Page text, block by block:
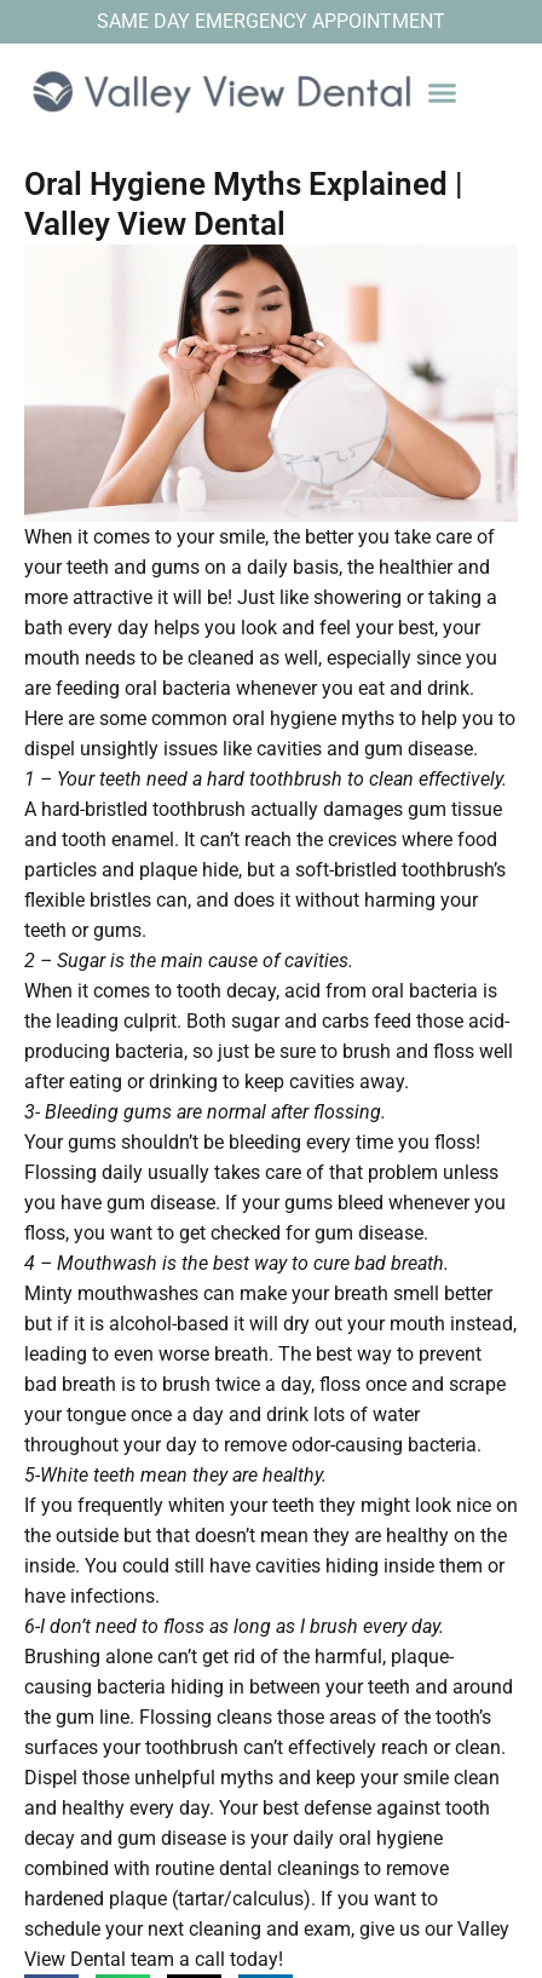
SAME DAY EMERGENCY APPOINTMENT
Oral Hygiene Myths Explained |
Valley View Dental
When it comes to your smile, the better you take care of
your teeth and gums on a daily basis, the healthier and
more attractive it will be! Just like showering or taking a
bath every day helps you look and feel your best, your
mouth needs to be cleaned as well, especially since you
are feeding oral bacteria whenever you eat and drink.
Here are some common oral hygiene myths to help you to
dispel unsightly issues like cavities and gum disease.
1 – Your teeth need a hard toothbrush to clean effectively.
A hard-bristled toothbrush actually damages gum tissue
and tooth enamel. It can’t reach the crevices where food
particles and plaque hide, but a soft-bristled toothbrush’s
flexible bristles can, and does it without harming your
teeth or gums.
2 – Sugar is the main cause of cavities.
When it comes to tooth decay, acid from oral bacteria is
the leading culprit. Both sugar and carbs feed those acid-
producing bacteria, so just be sure to brush and floss well
after eating or drinking to keep cavities away.
3- Bleeding gums are normal after flossing.
Your gums shouldn’t be bleeding every time you floss!
Flossing daily usually takes care of that problem unless
you have gum disease. If your gums bleed whenever you
floss, you want to get checked for gum disease.
4 – Mouthwash is the best way to cure bad breath.
Minty mouthwashes can make your breath smell better
but if it is alcohol-based it will dry out your mouth instead,
leading to even worse breath. The best way to prevent
bad breath is to brush twice a day, floss once and scrape
your tongue once a day and drink lots of water
throughout your day to remove odor-causing bacteria.
5-White teeth mean they are healthy.
If you frequently whiten your teeth they might look nice on
the outside but that doesn’t mean they are healthy on the
inside. You could still have cavities hiding inside them or
have infections.
6-I don’t need to floss as long as I brush every day.
Brushing alone can’t get rid of the harmful, plaque-
causing bacteria hiding in between your teeth and around
the gum line. Flossing cleans those areas of the tooth’s
surfaces your toothbrush can’t effectively reach or clean.
Dispel those unhelpful myths and keep your smile clean
and healthy every day. Your best defense against tooth
decay and gum disease is your daily oral hygiene
combined with routine dental cleanings to remove
hardened plaque (tartar/calculus). If you want to
schedule your next cleaning and exam, give us our Valley
View Dental team a call today!